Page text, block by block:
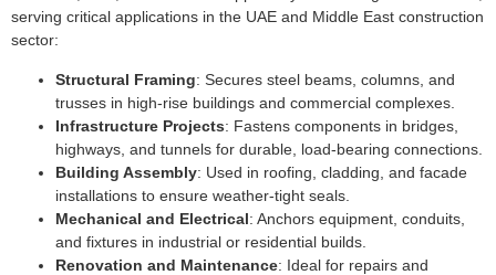
serving critical applications in the UAE and Middle East construction
sector:
Structural Framing: Secures steel beams, columns, and
trusses in high-rise buildings and commercial complexes.
Infrastructure Projects: Fastens components in bridges,
highways, and tunnels for durable, load-bearing connections.
Building Assembly: Used in roofing, cladding, and facade
installations to ensure weather-tight seals.
Mechanical and Electrical: Anchors equipment, conduits,
and fixtures in industrial or residential builds.
Renovation and Maintenance: Ideal for repairs and